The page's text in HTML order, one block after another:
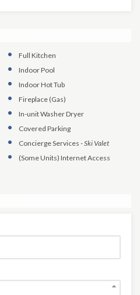
Full Kitchen
Indoor Pool
Indoor Hot Tub
Fireplace (Gas)
In-unit Washer Dryer
Covered Parking
Concierge Services -Ski Valet
(Some Units) Internet Access